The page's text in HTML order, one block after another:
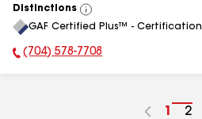
Distinctions
View
All
GAF Certified Plus™ - Certification
Phone Number:
(704) 578-7708
Go
1
Go
2